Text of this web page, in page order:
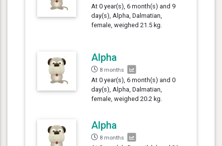
At 0 year(s), 6 month(s) and 9
day(s), Alpha, Dalmatian,
female, weighed 21.5 kg.
Alpha
8 months
At 0 year(s), 6 month(s) and 0
day(s), Alpha, Dalmatian,
female, weighed 20.2 kg.
Alpha
8 months